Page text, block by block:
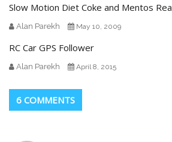
Slow Motion Diet Coke and Mentos
Alan Parekh May 10, 2009
RC Car GPS Follower
Alan Parekh April 8, 2015
6 COMMENTS